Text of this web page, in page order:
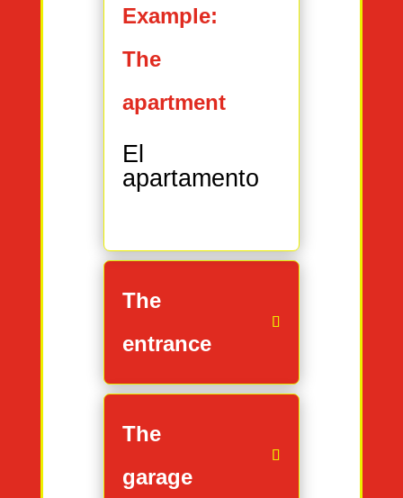
Example:
The
apartment
El
apartamento
The
entrance
The
garage